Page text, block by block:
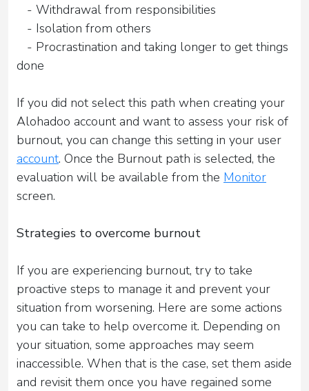
- Withdrawal from responsibilities
- Isolation from others
- Procrastination and taking longer to get things
done
If you did not select this path when creating your
Alohadoo account and want to assess your risk of
burnout, you can change this setting in your user
account. Once the Burnout path is selected, the
evaluation will be available from the Monitor
screen.
Strategies to overcome burnout
If you are experiencing burnout, try to take
proactive steps to manage it and prevent your
situation from worsening. Here are some actions
you can take to help overcome it. Depending on
your situation, some approaches may seem
inaccessible. When that is the case, set them aside
and revisit them once you have regained some